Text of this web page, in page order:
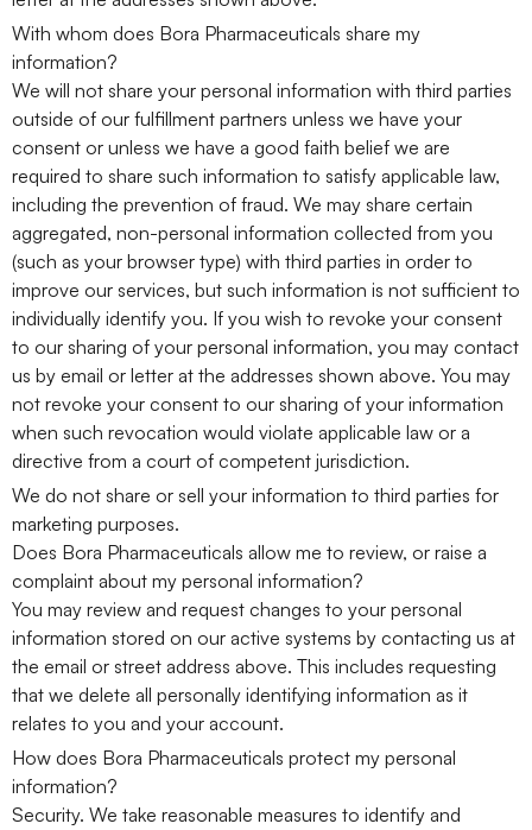
With whom does Bora Pharmaceuticals share my
information?
We will not share your personal information with third parties
outside of our fulfillment partners unless we have your
consent or unless we have a good faith belief we are
required to share such information to satisfy applicable law,
including the prevention of fraud. We may share certain
aggregated, non-personal information collected from you
(such as your browser type) with third parties in order to
improve our services, but such information is not sufficient to
individually identify you. If you wish to revoke your consent
to our sharing of your personal information, you may contact
us by email or letter at the addresses shown above. You may
not revoke your consent to our sharing of your information
when such revocation would violate applicable law or a
directive from a court of competent jurisdiction.
We do not share or sell your information to third parties for
marketing purposes.
Does Bora Pharmaceuticals allow me to review, or raise a
complaint about my personal information?
You may review and request changes to your personal
information stored on our active systems by contacting us at
the email or street address above. This includes requesting
that we delete all personally identifying information as it
relates to you and your account.
How does Bora Pharmaceuticals protect my personal
information?
Security. We take reasonable measures to identify and